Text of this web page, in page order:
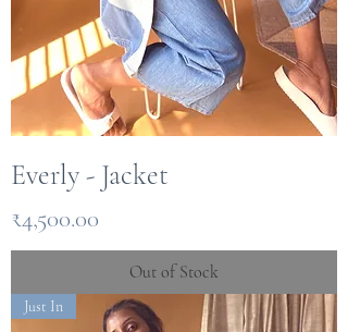
Everly - Jacket
Price
₹4,500.00
Out of Stock
Just In